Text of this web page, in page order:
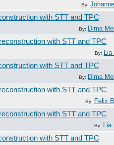
By:
with STT and TPC
By: Dima
with STT and TPC
By:
with STT and TPC
By: Dima
with STT and TPC
By: Felix
with STT and TPC
By: Lia
with STT and TPC